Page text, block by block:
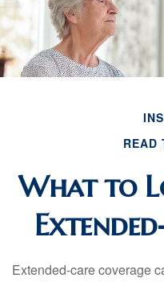
READ
What to
Extended-care coverage